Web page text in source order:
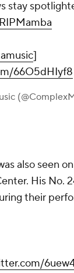
stay
]
66O5dHIyf8
also seen
His No.
their